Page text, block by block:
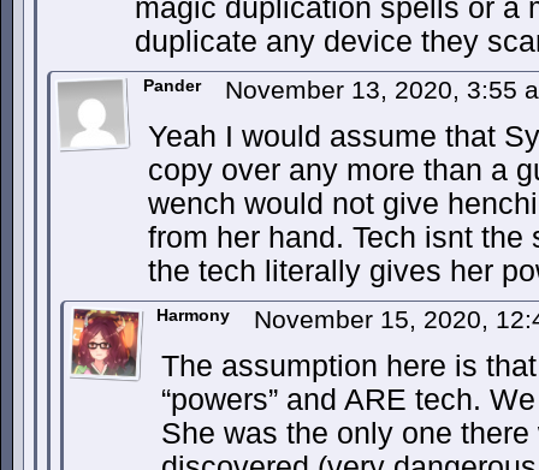
magic duplication spells or a
duplicate any device they
Pander November 13, 2020, 3:55
Yeah I would assume that
copy over any more than a
wench would not give
from her hand. Tech isnt
the tech literally gives her
Harmony November 15, 2020,
The assumption here is
“powers” and ARE tech.
She was the only one